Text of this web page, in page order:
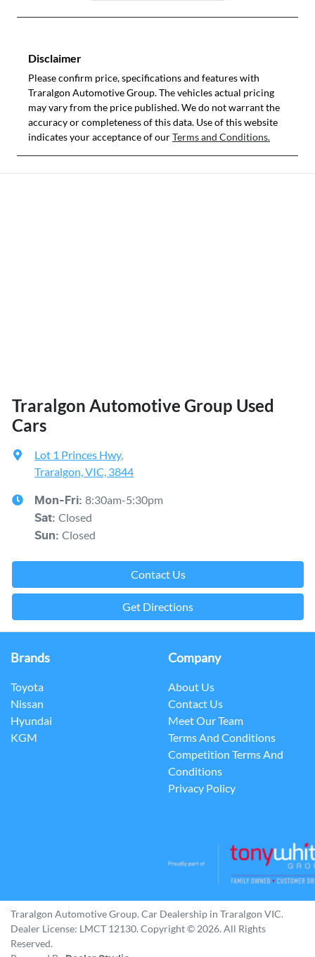
Disclaimer
Please confirm price, specifications and features with
Traralgon Automotive Group. The vehicles actual pricing
may vary from the price published. We do not warrant the
accuracy or completeness of this data. Use of this website
indicates your acceptance of ourTerms and Conditions.
Traralgon Automotive Group Used
Cars
Lot 1 Princes Hwy,
Traralgon, VIC, 3844
Mon-Fri: 8:30am-5:30pm
Sat: Closed
Sun: Closed
Contact Us
Get Directions
Brands
Toyota
Nissan
Hyundai
KGM
Company
About Us
Contact Us
Meet Our Team
Terms And Conditions
Competition Terms And
Conditions
Privacy Policy
Traralgon Automotive Group. Car Dealership in Traralgon VIC.
Dealer License: LMCT 12130. Copyright © 2026. All Rights
Reserved.